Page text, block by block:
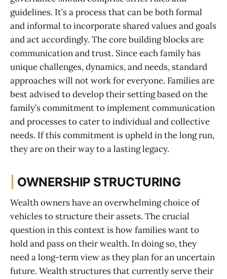
guidelines. It’s a process that can be both formal
and informal to incorporate shared values and goals
and act accordingly. The core building blocks are
communication and trust. Since each family has
unique challenges, dynamics, and needs, standard
approaches will not work for everyone. Families are
best advised to develop their setting based on the
family’s commitment to implement communication
and processes to cater to individual and collective
needs. If this commitment is upheld in the long run,
they are on their way to a lasting legacy.
OWNERSHIP STRUCTURING
Wealth owners have an overwhelming choice of
vehicles to structure their assets. The crucial
question in this context is how families want to
hold and pass on their wealth. In doing so, they
need a long-term view as they plan for an uncertain
future. Wealth structures that currently serve their